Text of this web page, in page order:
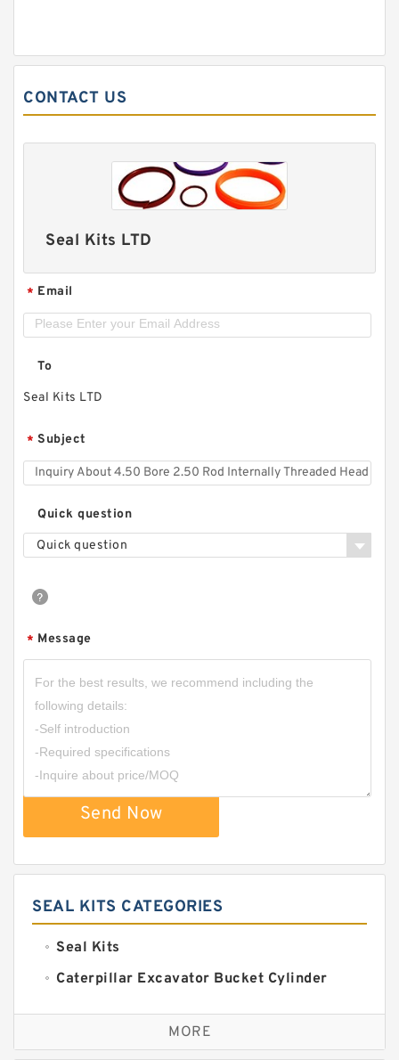
CONTACT US
Seal Kits LTD
* Email
To
Seal Kits LTD
* Subject
Quick question
Quick question
* Message
Send Now
SEAL KITS CATEGORIES
Seal Kits
Caterpillar Excavator Bucket Cylinder
Caterpillar Track Adjuster Seal Kits
JCB Backhoe Loaders Seal Kits
MORE